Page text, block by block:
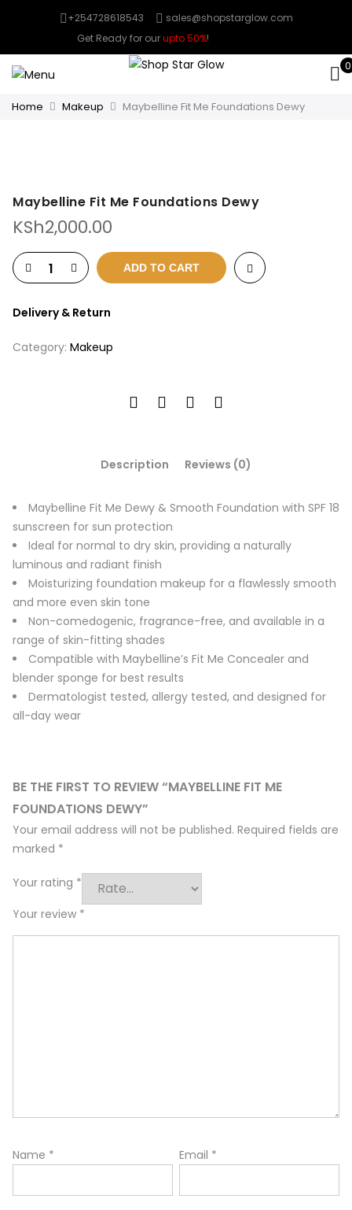
+254728618543
sales@shopstarglow.com
Get Ready for ourupto 50%!
0
Home Makeup Maybelline Fit Me Foundations Dewy
Maybelline Fit Me Foundations Dewy
KSh2,000.00
ADD TO CART
Delivery & Return
Category: Makeup
Description Reviews (0)
Maybelline Fit Me Dewy & Smooth Foundation with SPF 18
sunscreen for sun protection
Ideal for normal to dry skin, providing a naturally
luminous and radiant finish
Moisturizing foundation makeup for a flawlessly smooth
and more even skin tone
Non-comedogenic, fragrance-free, and available in a
range of skin-fitting shades
Compatible with Maybelline’s Fit Me Concealer and
blender sponge for best results
Dermatologist tested, allergy tested, and designed for
all-day wear
BE THE FIRST TO REVIEW “MAYBELLINE FIT ME
FOUNDATIONS DEWY”
Your email address will not be published. Required fields are
marked *
Your rating *
Your review *
Name * Email *